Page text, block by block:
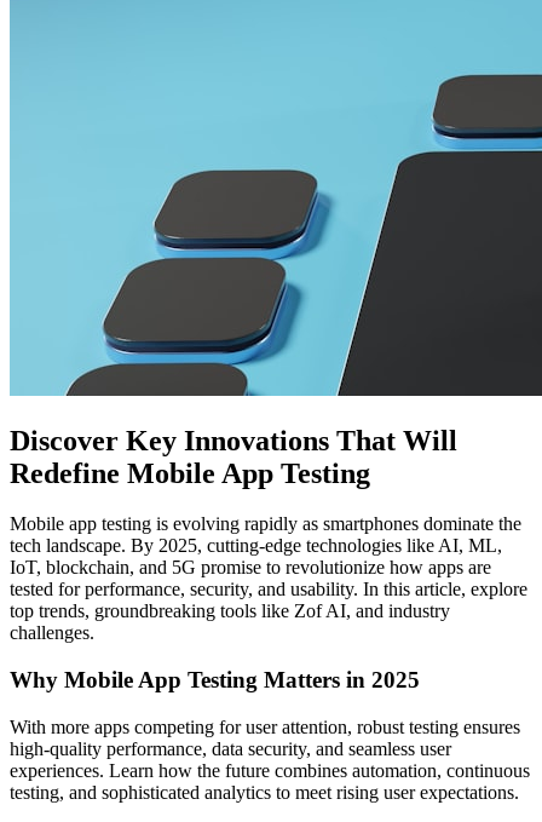
Discover Key Innovations That Will
Redefine Mobile App Testing
Mobile app testing is evolving rapidly as smartphones dominate the
tech landscape. By 2025, cutting-edge technologies like AI, ML,
IoT, blockchain, and 5G promise to revolutionize how apps are
tested for performance, security, and usability. In this article, explore
top trends, groundbreaking tools like Zof AI, and industry
challenges.
Why Mobile App Testing Matters in 2025
With more apps competing for user attention, robust testing ensures
high-quality performance, data security, and seamless user
experiences. Learn how the future combines automation, continuous
testing, and sophisticated analytics to meet rising user expectations.